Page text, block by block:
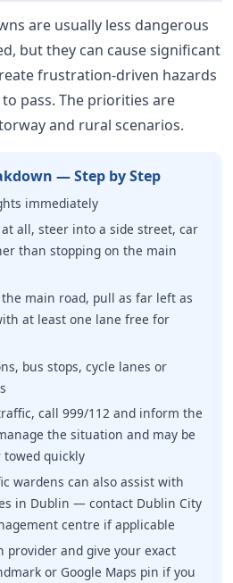
are usually less dangerous
but they can cause significant
frustration-driven hazards
pass. The priorities are
and rural scenarios.
— Step by Step
immediately
all, steer into a side street, car
than stopping on the main
main road, pull as far left as
at least one lane free for
bus stops, cycle lanes or
call 999/112 and inform the
the situation and may be
quickly
wardens can also assist with
in Dublin — contact Dublin City
centre if applicable
provider and give your exact
or Google Maps pin if you